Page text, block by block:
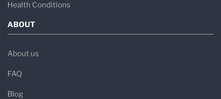
Health Conditions
ABOUT
About us
FAQ
Blog